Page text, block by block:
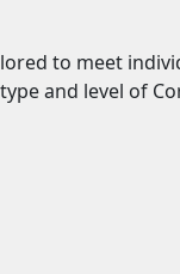
to meet
and level of